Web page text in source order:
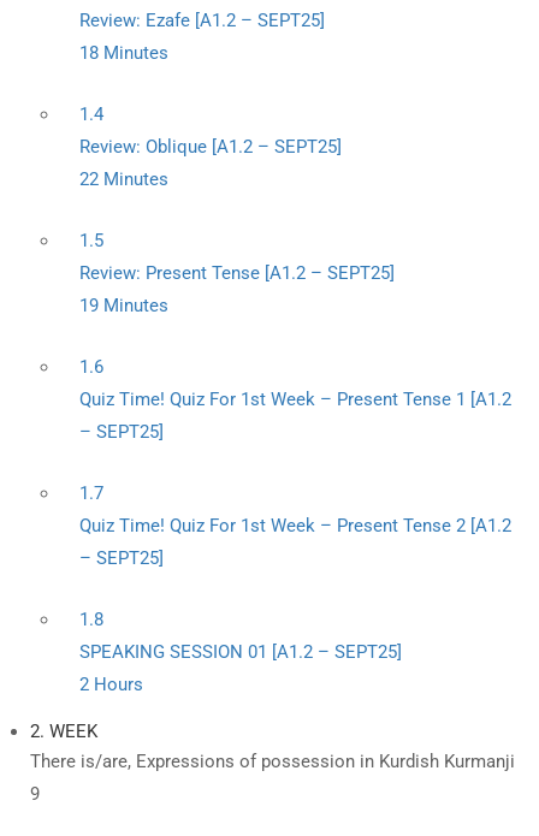
Review: Ezafe [A1.2 – SEPT25]
18 Minutes
1.4
Review: Oblique [A1.2 – SEPT25]
22 Minutes
1.5
Review: Present Tense [A1.2 – SEPT25]
19 Minutes
1.6
Quiz Time! Quiz For 1st Week – Present Tense 1 [A1.2
– SEPT25]
1.7
Quiz Time! Quiz For 1st Week – Present Tense 2 [A1.2
– SEPT25]
1.8
SPEAKING SESSION 01 [A1.2 – SEPT25]
2 Hours
2. WEEK
There is/are, Expressions of possession in Kurdish Kurmanji
9